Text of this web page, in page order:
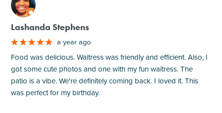
M
Lashanda Stephens
a year ago
Food was delicious. Waitress was friendly and efficient. Also, I
got some cute photos and one with my fun waitress. The
patio is a vibe. We're definitely coming back. I loved it. This
was perfect for my birthday.